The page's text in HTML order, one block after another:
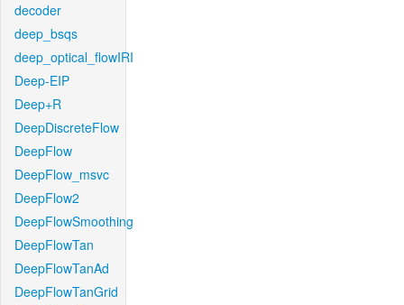
decoder
deep_bsqs
deep_optical_flowIRI
Deep-EIP
Deep+R
DeepDiscreteFlow
DeepFlow
DeepFlow_msvc
DeepFlow2
DeepFlowSmoothing
DeepFlowTan
DeepFlowTanAd
DeepFlowTanGrid